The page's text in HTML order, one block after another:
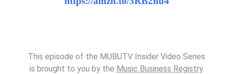
This episode of the MUBUTV Insider Video Series
is brought to you by the Music Business Registry.